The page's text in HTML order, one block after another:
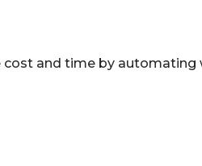
cost and time by automating